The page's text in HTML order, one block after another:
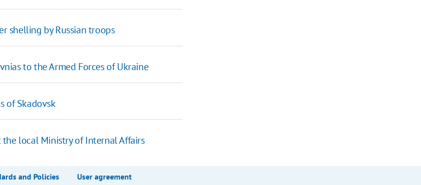
shelling by Russian troops
to the Armed Forces of Ukraine
of Skadovsk
local Ministry of Internal Affairs
and Policies User agreement